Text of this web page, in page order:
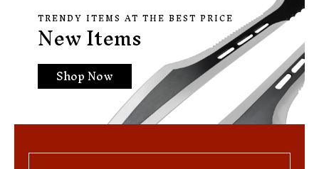
TRENDY ITEMS AT THE BEST PRICE
New Items
Shop Now